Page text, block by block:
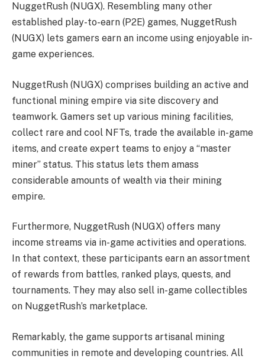
NuggetRush (NUGX). Resembling many other
established play-to-earn (P2E) games, NuggetRush
(NUGX) lets gamers earn an income using enjoyable in-
game experiences.
NuggetRush (NUGX) comprises building an active and
functional mining empire via site discovery and
teamwork. Gamers set up various mining facilities,
collect rare and cool NFTs, trade the available in-game
items, and create expert teams to enjoy a “master
miner” status. This status lets them amass
considerable amounts of wealth via their mining
empire.
Furthermore, NuggetRush (NUGX) offers many
income streams via in-game activities and operations.
In that context, these participants earn an assortment
of rewards from battles, ranked plays, quests, and
tournaments. They may also sell in-game collectibles
on NuggetRush’s marketplace.
Remarkably, the game supports artisanal mining
communities in remote and developing countries. All